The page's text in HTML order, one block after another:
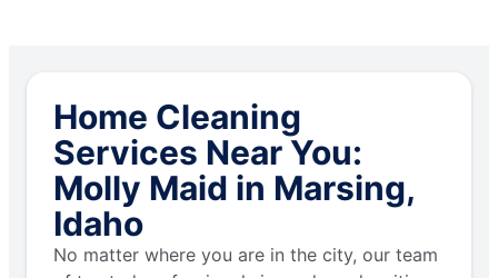
Home Cleaning
Services Near You:
Molly Maid in Marsing,
Idaho
No matter where you are in the city, our team